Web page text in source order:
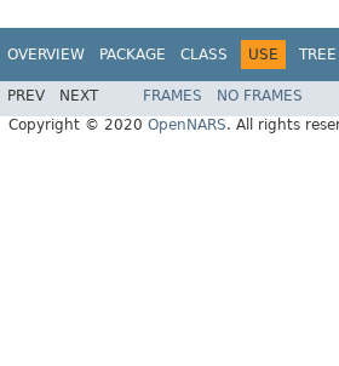
OVERVIEW PACKAGE CLASS USE TREE
PREV NEXT FRAMES NO FRAMES
Copyright © 2020 OpenNARS. All rights